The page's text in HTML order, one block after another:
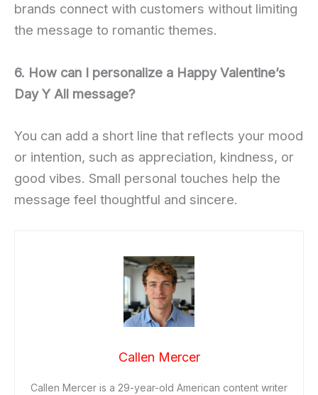
brands connect with customers without limiting
the message to romantic themes.
6. How can I personalize a Happy Valentine’s
Day Y All message?
You can add a short line that reflects your mood
or intention, such as appreciation, kindness, or
good vibes. Small personal touches help the
message feel thoughtful and sincere.
Callen Mercer
Callen Mercer is a 29-year-old American content writer